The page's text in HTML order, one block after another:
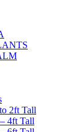
2ft Tall
4ft Tall